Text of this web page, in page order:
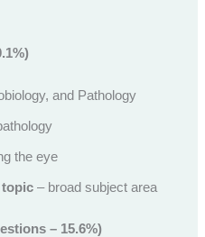
and Pathology
the eye
topic – broad subject area
– 15.6%)